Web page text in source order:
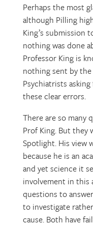
Perhaps the most
although Pilling
King’s submission
nothing was done
Professor King is
nothing sent by
Psychiatrists
these clear errors.
There are so
Prof King. But they
Spotlight. His view
because he is an
and yet science it
involvement in this
questions to
to investigate
cause. Both have